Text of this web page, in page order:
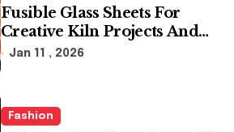
Fusible Glass Sheets For
Creative Kiln Projects And
Artistic Designs
Jan 11 , 2026
Fashion